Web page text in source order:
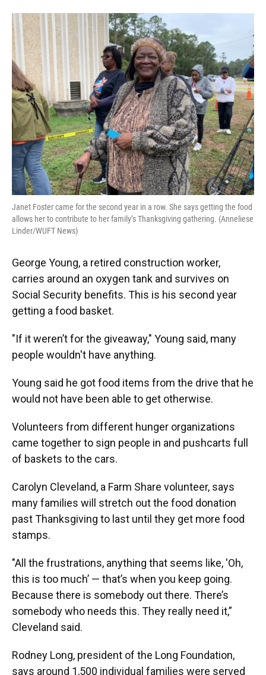
Janet Foster came for the second year in a row. She says getting the food
allows her to contribute to her family’s Thanksgiving gathering. (Anneliese
Linder/WUFT News)
George Young, a retired construction worker,
carries around an oxygen tank and survives on
Social Security benefits. This is his second year
getting a food basket.
"If it weren’t for the giveaway," Young said, many
people wouldn't have anything.
Young said he got food items from the drive that he
would not have been able to get otherwise.
Volunteers from different hunger organizations
came together to sign people in and pushcarts full
of baskets to the cars.
Carolyn Cleveland, a Farm Share volunteer, says
many families will stretch out the food donation
past Thanksgiving to last until they get more food
stamps.
"All the frustrations, anything that seems like, 'Oh,
this is too much’ — that’s when you keep going.
Because there is somebody out there. There’s
somebody who needs this. They really need it,”
Cleveland said.
Rodney Long, president of the Long Foundation,
says around 1,500 individual families were served